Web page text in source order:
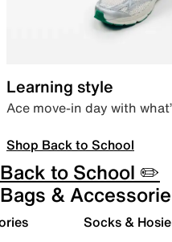
Learning style
Ace move-in day with
Shop Back to School
Back to School ✏️
Bags &
Socks &